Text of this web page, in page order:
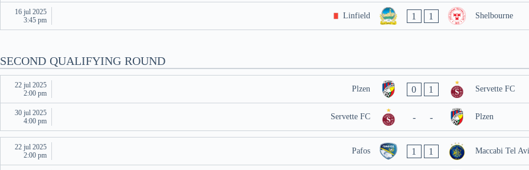
16 jul 2025
3:45 pm
Linfield 1 1 Shelbourne
SECOND QUALIFYING ROUND
22 jul 2025
2:00 pm
Plzen 0 1 Servette FC
30 jul 2025
4:00 pm
Servette FC - - Plzen
22 jul 2025
2:00 pm
Pafos 1 1 Maccabi Tel